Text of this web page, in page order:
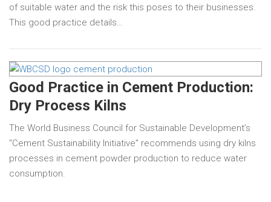
of suitable water and the risk this poses to their businesses.
This good practice details…
Good Practice in Cement Production:
Dry Process Kilns
The World Business Council for Sustainable Development’s
“Cement Sustainability Initiative” recommends using dry kilns
processes in cement powder production to reduce water
consumption.